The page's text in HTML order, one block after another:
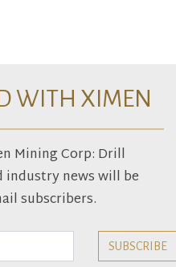
WITH XIMEN
Mining Corp: Drill
industry news will be
subscribers.